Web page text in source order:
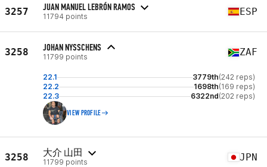
3257 JUAN MANUEL LEBRÓN RAMOS
11794 points ESP
3258 JOHAN NYSSCHENS
11799 points ZAF
22.1 3779th(242 reps)
22.2
1698th(169 reps)
22.3
6322nd(202 reps)
VIEW PROFILE
3258 大介 山田
11799 points JPN